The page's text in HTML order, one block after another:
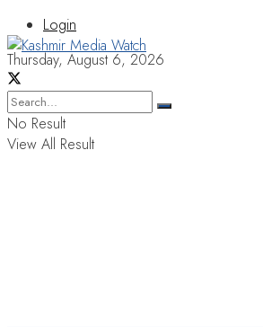
Login
Thursday, August 6, 2026
No Result
View All Result